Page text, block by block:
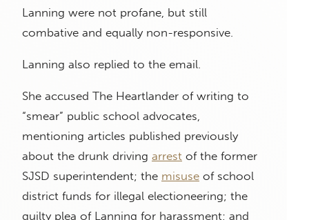
Lanning were not profane, but still
combative and equally non-responsive.
Lanning also replied to the email.
She accused The Heartlander of writing to
“smear” public school advocates,
mentioning articles published previously
about the drunk driving arrest of the former
SJSD superintendent; the misuse of school
district funds for illegal electioneering; the
guilty plea of Lanning for harassment; and